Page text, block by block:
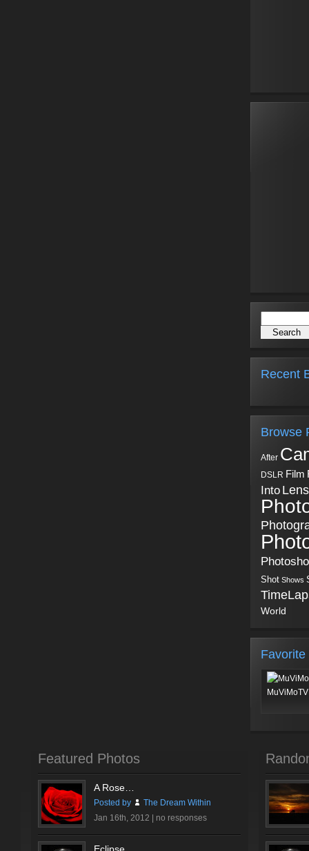
Recent
Browse
After
DSLR Film
Into Lens
Shot Shows
World
Favorite
Featured Photos
A Rose…
Posted by
The Dream Within
Jan 16th, 2012 | no responses